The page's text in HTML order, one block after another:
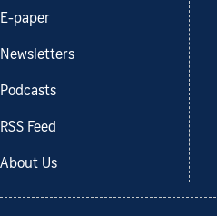
E-paper
Newsletters
Podcasts
RSS Feed
About Us